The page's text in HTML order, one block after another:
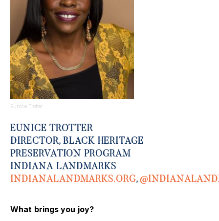
Eunice Trotter
EUNICE TROTTER
DIRECTOR, BLACK HERITAGE
PRESERVATION PROGRAM
INDIANA LANDMARKS
INDIANALANDMARKS.ORG, @
What brings you joy?